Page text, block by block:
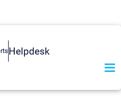
Helpdesk